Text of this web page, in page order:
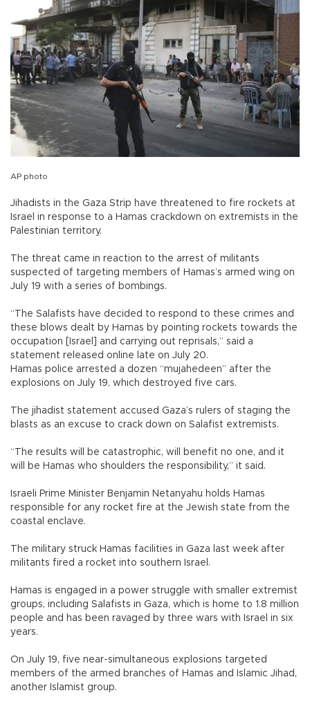
AP photo
Jihadists in the Gaza Strip have threatened to fire rockets at
Israel in response to a Hamas crackdown on extremists in the
Palestinian territory.
The threat came in reaction to the arrest of militants
suspected of targeting members of Hamas’s armed wing on
July 19 with a series of bombings.
“The Salafists have decided to respond to these crimes and
these blows dealt by Hamas by pointing rockets towards the
occupation [Israel] and carrying out reprisals,” said a
statement released online late on July 20.
Hamas police arrested a dozen “mujahedeen” after the
explosions on July 19, which destroyed five cars.
The jihadist statement accused Gaza’s rulers of staging the
blasts as an excuse to crack down on Salafist extremists.
“The results will be catastrophic, will benefit no one, and it
will be Hamas who shoulders the responsibility,” it said.
Israeli Prime Minister Benjamin Netanyahu holds Hamas
responsible for any rocket fire at the Jewish state from the
coastal enclave.
The military struck Hamas facilities in Gaza last week after
militants fired a rocket into southern Israel.
Hamas is engaged in a power struggle with smaller extremist
groups, including Salafists in Gaza, which is home to 1.8 million
people and has been ravaged by three wars with Israel in six
years.
On July 19, five near-simultaneous explosions targeted
members of the armed branches of Hamas and Islamic Jihad,
another Islamist group.